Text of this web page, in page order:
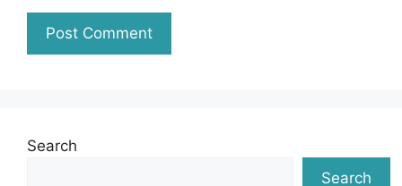
Search
Search